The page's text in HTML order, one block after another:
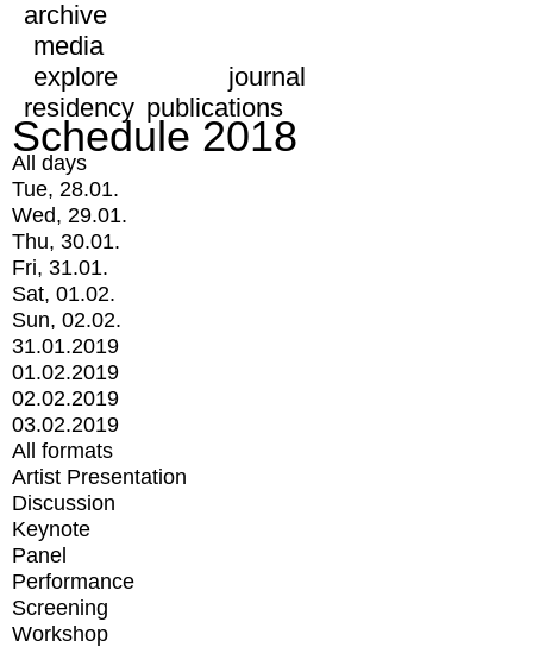
archive
media
explore
journal
residency publications
Schedule 2018
All days
Tue, 28.01.
Wed, 29.01.
Thu, 30.01.
Fri, 31.01.
Sat, 01.02.
Sun, 02.02.
31.01.2019
01.02.2019
02.02.2019
03.02.2019
All formats
Artist Presentation
Discussion
Keynote
Panel
Performance
Screening
Workshop